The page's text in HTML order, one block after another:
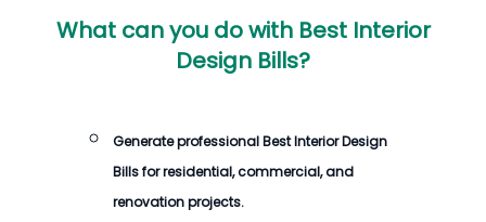
What can you do with Best Interior
Design Bills?
Generate professionalBest Interior Design
Billsfor residential, commercial, and
renovation projects.